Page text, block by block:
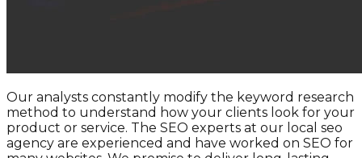
Our analysts constantly modify the keyword research
method to understand how your clients look for your
product or service. The SEO experts at our local seo
agency are experienced and have worked on SEO for